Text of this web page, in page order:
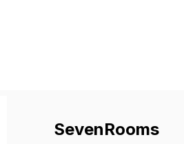
SevenRooms